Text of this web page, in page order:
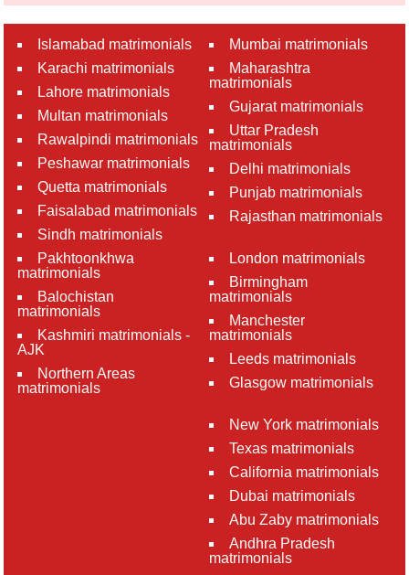
Islamabad matrimonials
Karachi matrimonials
Lahore matrimonials
Multan matrimonials
Rawalpindi matrimonials
Peshawar matrimonials
Quetta matrimonials
Faisalabad matrimonials
Sindh matrimonials
Pakhtoonkhwa
matrimonials
Balochistan
matrimonials
Kashmiri matrimonials -
AJK
Northern Areas
matrimonials
Mumbai matrimonials
Maharashtra
matrimonials
Gujarat matrimonials
Uttar Pradesh
matrimonials
Delhi matrimonials
Punjab matrimonials
Rajasthan matrimonials
London matrimonials
Birmingham
matrimonials
Manchester
matrimonials
Leeds matrimonials
Glasgow matrimonials
New York matrimonials
Texas matrimonials
California matrimonials
Dubai matrimonials
Abu Zaby matrimonials
Andhra Pradesh
matrimonials